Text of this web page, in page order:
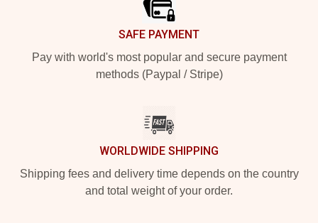
SAFE PAYMENT
Pay with world's most popular and secure payment
methods (Paypal / Stripe)
WORLDWIDE SHIPPING
Shipping fees and delivery time depends on the country
and total weight of your order.